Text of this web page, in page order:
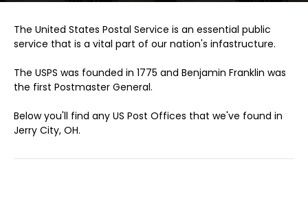
The United States Postal Service is an essential public
service that is a vital part of our nation's infastructure.
The USPS was founded in 1775 and Benjamin Franklin was
the first Postmaster General.
Below you'll find any US Post Offices that we've found in
Jerry City, OH.